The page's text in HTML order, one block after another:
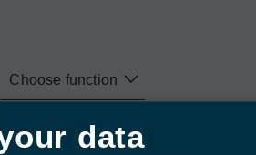
data
Choose function